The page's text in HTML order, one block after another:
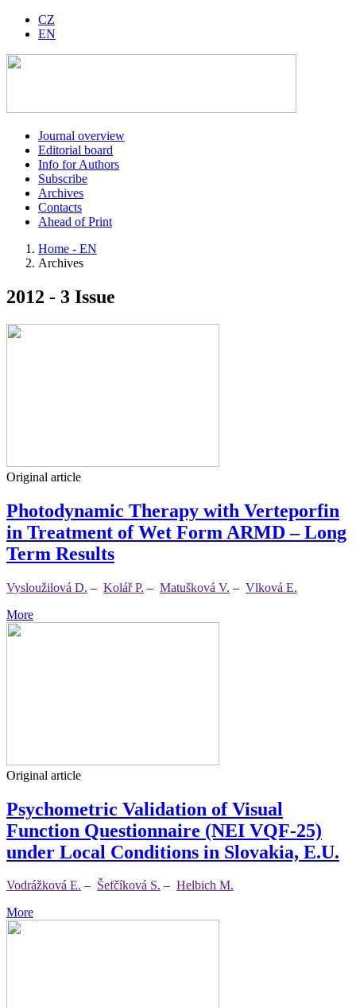
CZ
EN
Journal overview
Editorial board
Info for Authors
Subscribe
Archives
Contacts
Ahead of Print
Home - EN
Archives
2012 - 3 Issue
Original article
Photodynamic Therapy with Verteporfin
in Treatment of Wet Form ARMD – Long
Term Results
Vysloužilová D. – Kolář P. – Matušková V. – Vlková E.
More
Original article
Psychometric Validation of Visual
Function Questionnaire (NEI VQF-25)
under Local Conditions in Slovakia, E.U.
Vodrážková E. – Šefčíková S. – Helbich M.
More